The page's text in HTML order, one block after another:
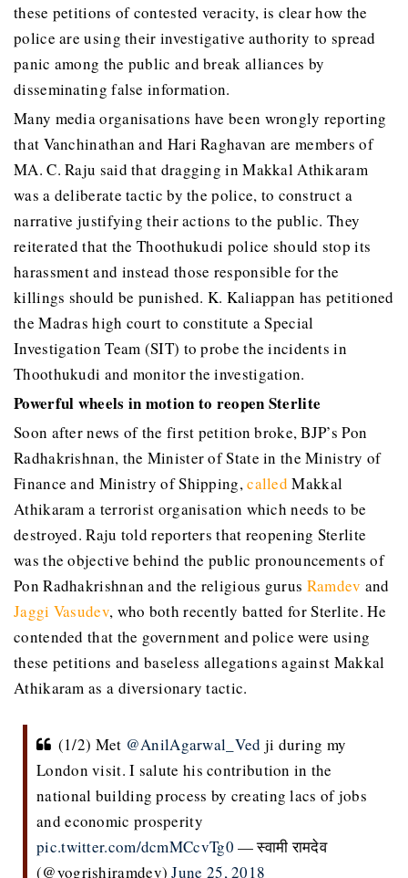
these petitions of contested veracity, is clear how the
police are using their investigative authority to spread
panic among the public and break alliances by
disseminating false information.
Many media organisations have been wrongly reporting
that Vanchinathan and Hari Raghavan are members of
MA. C. Raju said that dragging in Makkal Athikaram
was a deliberate tactic by the police, to construct a
narrative justifying their actions to the public. They
reiterated that the Thoothukudi police should stop its
harassment and instead those responsible for the
killings should be punished. K. Kaliappan has petitioned
the Madras high court to constitute a Special
Investigation Team (SIT) to probe the incidents in
Thoothukudi and monitor the investigation.
Powerful wheels in motion to reopen Sterlite
Soon after news of the first petition broke, BJP’s Pon
Radhakrishnan, the Minister of State in the Ministry of
Finance and Ministry of Shipping,called Makkal
Athikaram a terrorist organisation which needs to be
destroyed. Raju told reporters that reopening Sterlite
was the objective behind the public pronouncements of
Pon Radhakrishnan and the religious gurus Ramdev and
Jaggi Vasudev, who both recently batted for Sterlite. He
contended that the government and police were using
these petitions and baseless allegations against Makkal
Athikaram as a diversionary tactic.
(1/2) Met @AnilAgarwal_Ved ji during my
London visit. I salute his contribution in the
national building process by creating lacs of jobs
and economic prosperity
pic.twitter.com/dcmMCcvTg0 — स्वामी रामदेव
(@yogrishiramdev)June 25, 2018